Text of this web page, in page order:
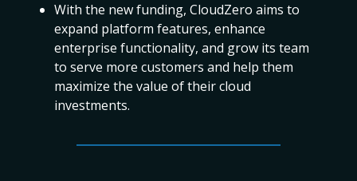
With the new funding, CloudZero aims to
expand platform features, enhance
enterprise functionality, and grow its team
to serve more customers and help them
maximize the value of their cloud
investments.